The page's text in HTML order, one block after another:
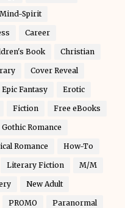
Spirit
Career
Book Christian
Cover Reveal
Epic Fantasy Erotic
Fiction Free eBooks
Gothic Romance
Romance How-To
Literary Fiction M/M
New Adult
PROMO Paranormal